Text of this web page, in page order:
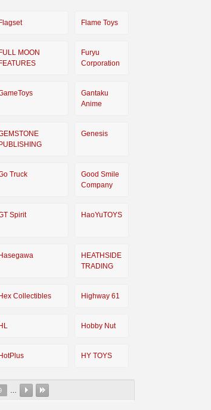
Flame Toys
MOON
Furyu
Corporation
Gantaku
Anime
Genesis
Truck
Good Smile
Company
Spirit HaoYuTOYS
HEATHSIDE
TRADING
Collectibles Highway 61
Hobby Nut
HY TOYS